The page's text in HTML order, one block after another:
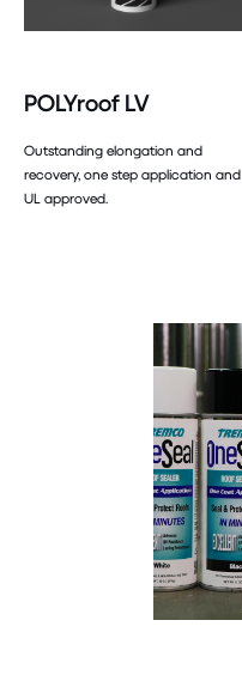
POLYroof LV
Outstanding elongation and
recovery, one step application and
UL approved.